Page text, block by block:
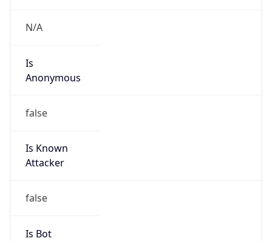
N/A
Is
Anonymous
false
Is Known
Attacker
false
Is Bot